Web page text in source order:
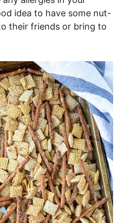
idea to have some nut-
their friends or bring to